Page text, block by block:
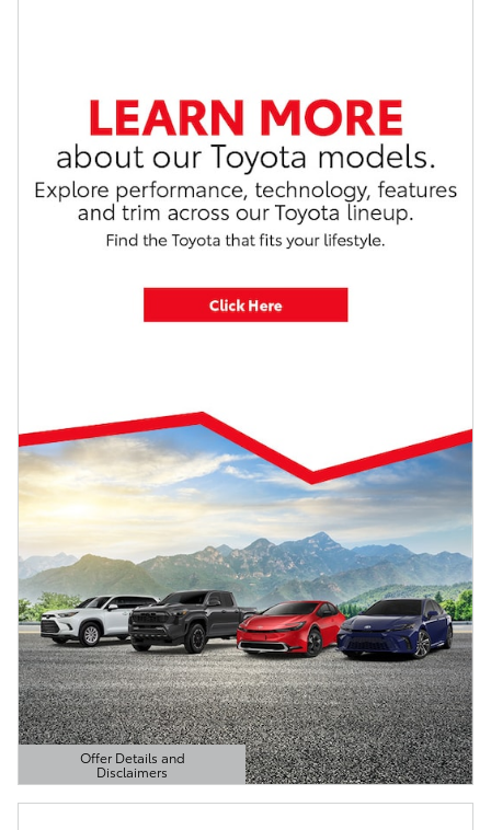
Offer Details and
Disclaimers
Open Details Modal